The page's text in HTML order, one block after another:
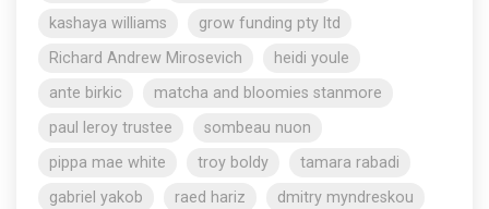
kashaya williams
grow funding pty ltd
Richard Andrew Mirosevich
heidi youle
ante birkic
matcha and bloomies stanmore
paul leroy trustee
sombeau nuon
pippa mae white
troy boldy
tamara rabadi
gabriel yakob
raed hariz
dmitry myndreskou